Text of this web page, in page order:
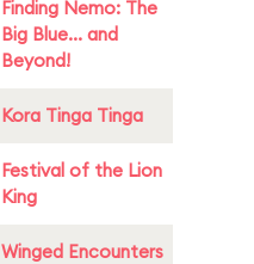
Finding Nemo: The
Big Blue... and
Beyond!
Kora Tinga Tinga
Festival of the Lion
King
Winged Encounters